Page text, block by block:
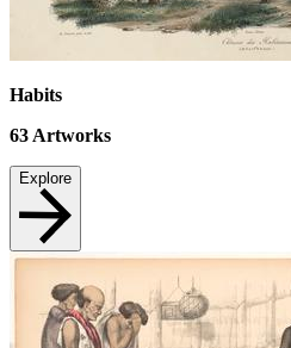
Habits
63 Artworks
Explore